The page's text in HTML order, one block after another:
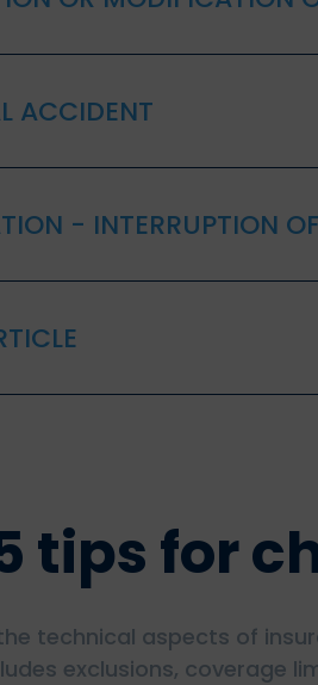
ACCIDENT
- INTERRUPTION
tips for
technical aspects of
exclusions, coverage